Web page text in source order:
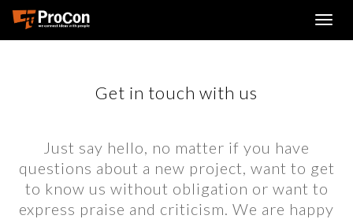
Get in touch with us
Just say hello, no matter if you have
questions about a new project, want to get
to know us without obligation or want to
express praise and criticism. We are happy